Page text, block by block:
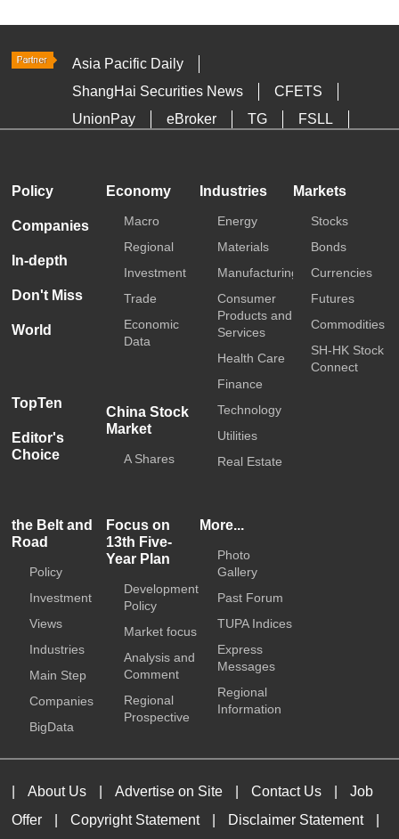
Asia Pacific Daily
ShangHai Securities News
CFETS
UnionPay
eBroker TG
FSLL
Policy
Companies
In-depth
Don't Miss
World
TopTen
Editor's
Choice
Economy
Macro
Regional
Investment
Trade
Economic
Data
China Stock
Market
A Shares
Industries
Energy
Materials
Manufacturing
Consumer
Products and
Services
Health Care
Finance
Technology
Utilities
Real Estate
Markets
Stocks
Bonds
Currencies
Futures
Commodities
SH-HK Stock
Connect
the Belt and
Road
Policy
Investment
Views
Industries
Main Step
Companies
BigData
Focus on
13th Five-
Year Plan
Development
Policy
Market focus
Analysis and
Comment
Regional
Prospective
More...
Photo
Gallery
Past Forum
TUPA Indices
Express
Messages
Regional
Information
About Us Advertise on Site Contact Us
Job
Offer
Copyright Statement Disclaimer Statement